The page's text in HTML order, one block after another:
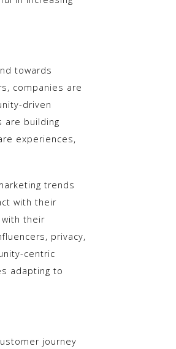
towards
companies are
driven
are building
experiences,
trends
with their
their
privacy,
centric
adapting to
journey